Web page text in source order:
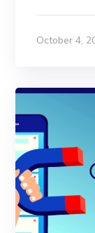
October 4,